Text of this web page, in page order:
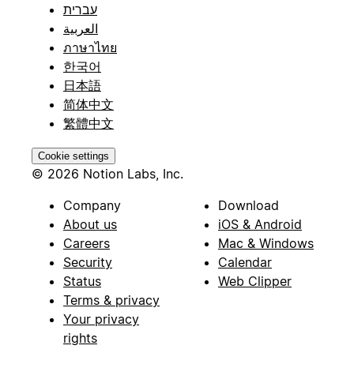
עברית
العربية
ภาษาไทย
한국어
日本語
简体中文
繁體中文
Cookie settings
© 2026 Notion Labs, Inc.
Company
About us
Careers
Security
Status
Terms & privacy
Your privacy
rights
Download
iOS & Android
Mac & Windows
Calendar
Web Clipper